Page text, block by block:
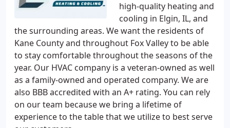
high-quality heating and
cooling in Elgin, IL, and
the surrounding areas. We want the residents of
Kane County and throughout Fox Valley to be able
to stay comfortable throughout the seasons of the
year. Our HVAC company is a veteran-owned as well
as a family-owned and operated company. We are
also BBB accredited with an A+ rating. You can rely
on our team because we bring a lifetime of
experience to the table that we utilize to best serve